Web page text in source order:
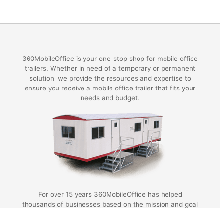
360MobileOffice is your one-stop shop for mobile office
trailers. Whether in need of a temporary or permanent
solution, we provide the resources and expertise to
ensure you receive a mobile office trailer that fits your
needs and budget.
For over 15 years 360MobileOffice has helped
thousands of businesses based on the mission and goal